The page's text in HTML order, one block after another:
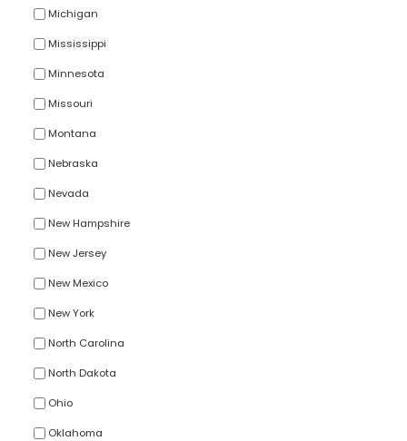
Michigan
Mississippi
Minnesota
Missouri
Montana
Nebraska
Nevada
New Hampshire
New Jersey
New Mexico
New York
North Carolina
North Dakota
Ohio
Oklahoma